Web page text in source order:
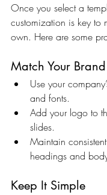
Once you select a
customization is key to
own. Here are some
Match Your
Use your
and fonts.
Add your logo to
slides.
Maintain
headings and
Keep It Simple